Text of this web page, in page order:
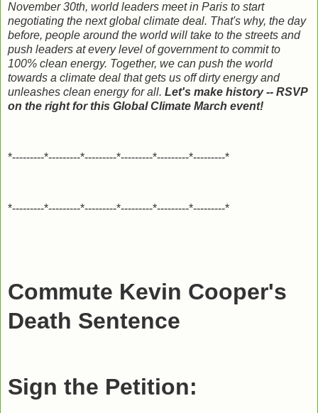
November 30th, world leaders meet in Paris to start
negotiating the next global climate deal. That's why, the day
before, people around the world will take to the streets and
push leaders at every level of government to commit to
100% clean energy. Together, we can push the world
towards a climate deal that gets us off dirty energy and
unleashes clean energy for all. Let's make history -- RSVP
on the right for this Global Climate March event!
*---------*---------*---------*---------*---------*---------*
*---------*---------*---------*---------*---------*---------*
Commute Kevin Cooper's
Death Sentence
Sign the Petition: